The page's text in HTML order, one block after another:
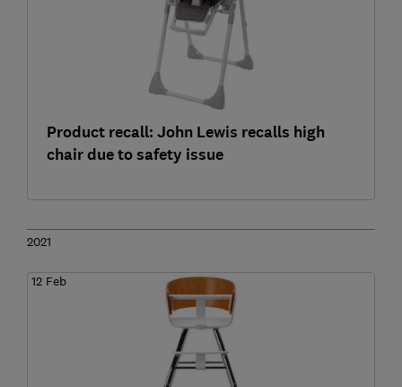
Product recall: John Lewis recalls high
chair due to safety issue
2021
12 Feb